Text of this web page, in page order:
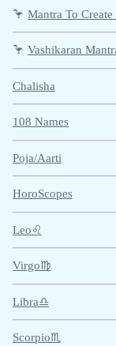
🦩 Mantra To
🦩 Vashikaran
Chalisha
108 Names
Poja/Aarti
HoroScopes
Leo♌
Virgo♍
Libra♎
Scorpio♏